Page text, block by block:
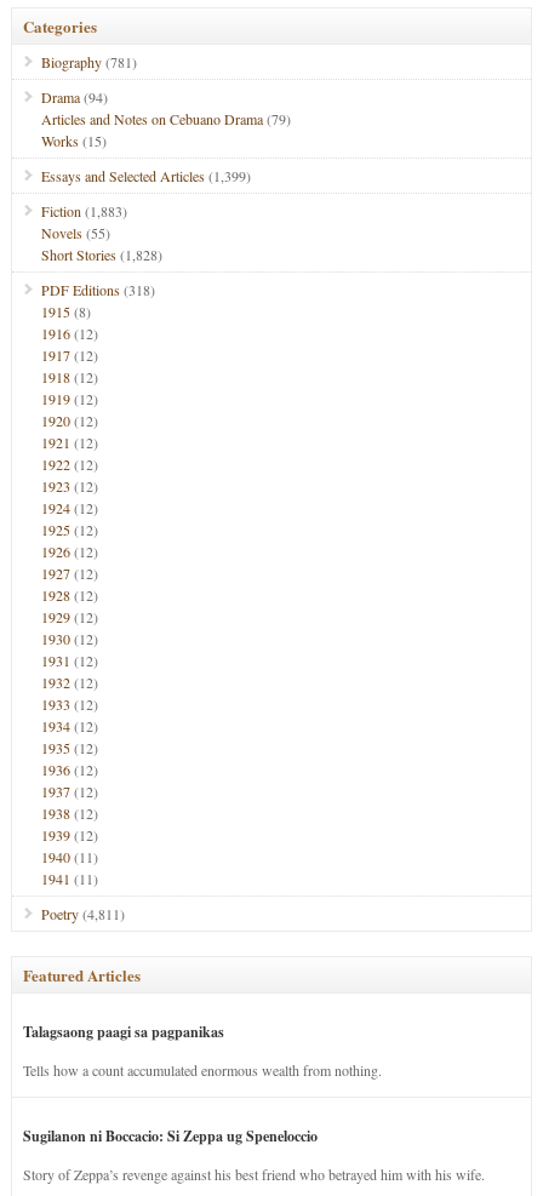
Categories
Biography(781)
Drama(94)
Articles and Notes on Cebuano Drama(79)
Works(15)
Essays and Selected Articles(1,399)
Fiction (1,883)
Novels(55)
Short Stories(1,828)
PDF Editions(318)
1915(8)
1916(12)
1917(12)
1918(12)
1919(12)
1920(12)
1921 (12)
1922(12)
1923 (12)
1924(12)
1925(12)
1926(12)
1927(12)
1928(12)
1929(12)
1930(12)
1931 (12)
1932(12)
1933 (12)
1934(12)
1935(12)
1936(12)
1937(12)
1938(12)
1939(12)
1940(11)
1941 (11)
Poetry(4,811)
Featured Articles
Talagsaong paagi sa pagpanikas
Tells how a count accumulated enormous wealth from nothing.
Sugilanon ni Boccacio: Si Zeppa ug Speneloccio
Story of Zeppa’s revenge against his best friend who betrayed him with his wife.